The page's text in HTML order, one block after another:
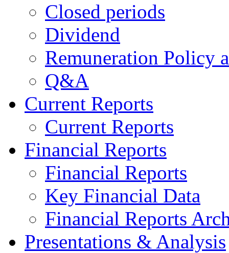
Closed periods
Dividend
Remuneration Policy
Q&A
Current Reports
Current Reports
Financial Reports
Financial Reports
Key Financial Data
Financial Reports
Presentations & Analysis